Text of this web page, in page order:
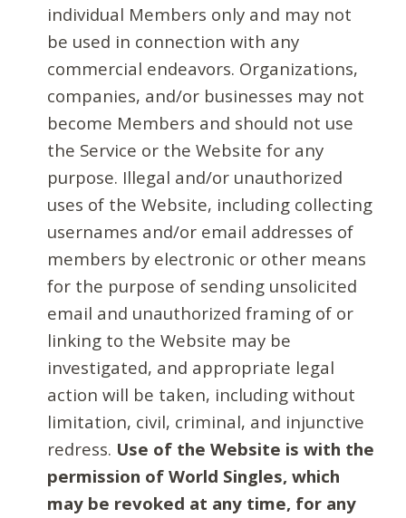
individual Members only and may not
be used in connection with any
commercial endeavors. Organizations,
companies, and/or businesses may not
become Members and should not use
the Service or the Website for any
purpose. Illegal and/or unauthorized
uses of the Website, including collecting
usernames and/or email addresses of
members by electronic or other means
for the purpose of sending unsolicited
email and unauthorized framing of or
linking to the Website may be
investigated, and appropriate legal
action will be taken, including without
limitation, civil, criminal, and injunctive
redress. Use of the Website is with the
permission of World Singles, which
may be revoked at any time, for any